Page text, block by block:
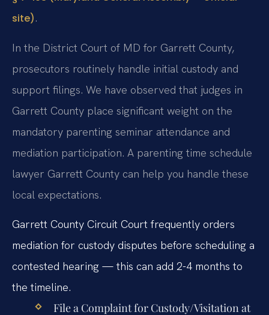
site).
In the District Court of MD for Garrett County,
prosecutors routinely handle initial custody and
support filings. We have observed that judges in
Garrett County place significant weight on the
mandatory parenting seminar attendance and
mediation participation. A parenting time schedule
lawyer Garrett County can help you handle these
local expectations.
Garrett County Circuit Court frequently orders
mediation for custody disputes before scheduling a
contested hearing — this can add 2-4 months to
the timeline.
File a Complaint for Custody/Visitation at